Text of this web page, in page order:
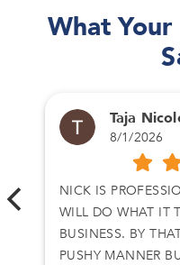
What
Taja
8/1/2026
NICK IS
WILL DO WHAT IT
BUSINESS. BY
PUSHY MANNER